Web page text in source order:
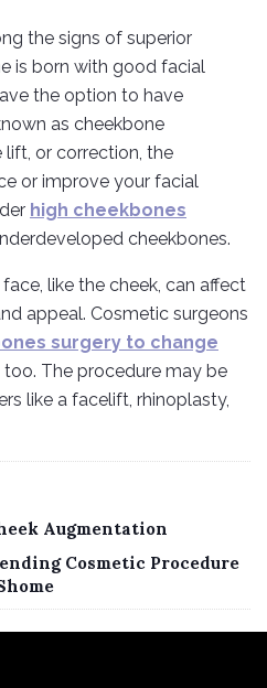
the signs of superior
is born with good facial
the option to have
as cheekbone
or correction, the
or improve your facial
high cheekbones
cheekbones.
like the cheek, can affect
appeal. Cosmetic surgeons
surgery to change
too. The procedure may be
like a facelift, rhinoplasty,
Augmentation
Cosmetic Procedure